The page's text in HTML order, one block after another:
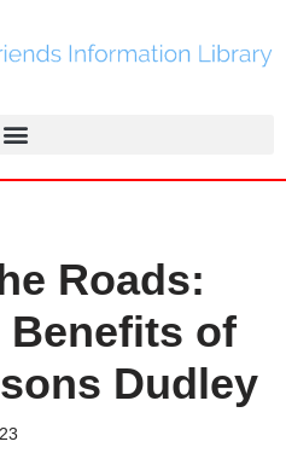
Roads:
Benefits of
Dudley